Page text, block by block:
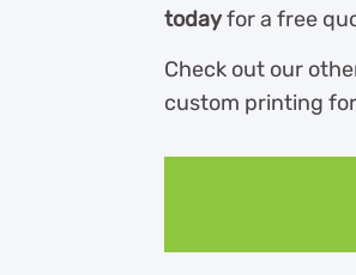
todayfor a free
Check out our
custom printing